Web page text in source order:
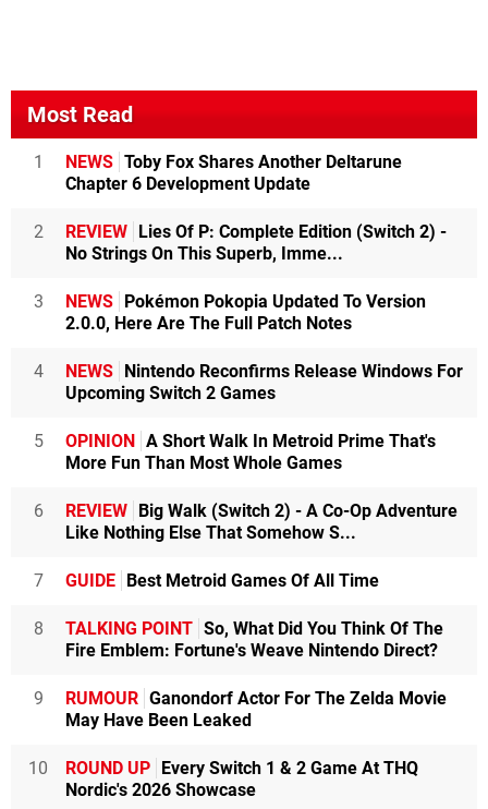
Most Read
1 NEWS Toby Fox Shares Another Deltarune
Chapter 6 Development Update
2 REVIEW
Lies Of P: Complete Edition (Switch 2) -
No Strings On This Superb, Imme...
3 NEWS
Pokémon Pokopia Updated To Version
2.0.0, Here Are The Full Patch Notes
4 NEWS
Nintendo Reconfirms Release Windows For
Upcoming Switch 2 Games
5 OPINION
A Short Walk In Metroid Prime That's
More Fun Than Most Whole Games
6 REVIEW
Big Walk (Switch 2) - A Co-Op Adventure
Like Nothing Else That Somehow S...
7 GUIDE Best Metroid Games Of All Time
8 TALKING POINT So, What Did You Think Of The
Fire Emblem: Fortune's Weave Nintendo Direct?
9 RUMOUR Ganondorf Actor For The Zelda Movie
May Have Been Leaked
10 ROUND UP
Every Switch 1 & 2 Game At THQ
Nordic's 2026 Showcase